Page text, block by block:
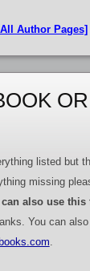
Author Pages]
OR
listed but
missing
can also use this
You can
.